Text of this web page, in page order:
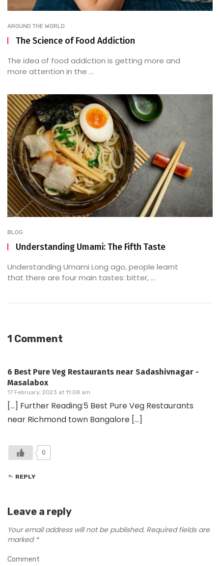
AROUND THE WORLD
The Science of Food Addiction
The idea of food addiction is getting more and
more attention in the ...
BLOG
Understanding Umami: The Fifth Taste
Understanding Umami Long ago, people learnt
that there are four main tastes: bitter, ...
1 Comment
6 Best Pure Veg Restaurants near Sadashivnagar -
Masalabox
17 February, 2023 at 11:08 am
[…] Further Reading:5 Best Pure Veg Restaurants
near Richmond town Bangalore […]
0
REPLY
Leave a reply
Your email address will not be published. Required fields are
marked *
Comment